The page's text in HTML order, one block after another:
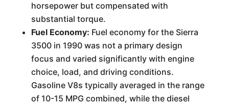
horsepower but compensated with
substantial torque.
Fuel Economy: Fuel economy for the Sierra
3500 in 1990 was not a primary design
focus and varied significantly with engine
choice, load, and driving conditions.
Gasoline V8s typically averaged in the range
of 10-15 MPG combined, while the diesel